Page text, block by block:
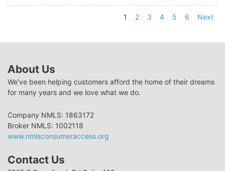
1 2 3 4 5 6 Next
About Us
We've been helping customers afford the home of their dreams
for many years and we love what we do.
Company NMLS: 1863172
Broker NMLS: 1002118
www.nmlsconsumeraccess.org
Contact Us